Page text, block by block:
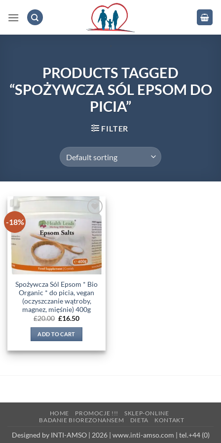
PRODUCTS TAGGED
“SPOŻYWCZA SÓL EPSOM DO
PICIA”
FILTER
-18%
Add to
wishlist
Spożywcza Sól Epsom * Bio
Organic * do picia, vegan
(oczyszczanie wątroby,
magnez, mięśnie) 400g
£20.00 Original
was:
£20.00.
£16.50Current
ADD TO CART
HOME PROMOCJE !!!
SKLEP-ONLINE
BADANIE BIOREZONANSEM
DIETA KONTAKT
Designed by INTI-AMSO | 2026 | www.inti-amso.com | tel.+44 (0)